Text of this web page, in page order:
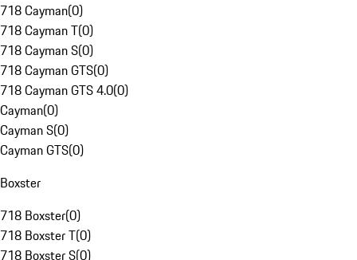
718 Cayman(0)
718 Cayman T(0)
718 Cayman S(0)
718 Cayman GTS(0)
718 Cayman GTS 4.0(0)
Cayman(0)
Cayman S(0)
Cayman GTS(0)
Boxster
718 Boxster(0)
718 Boxster T(0)
718 Boxster S(0)